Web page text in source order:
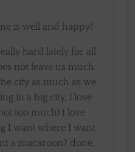
is well and happy!
hard lately for all
not leave us much
city as much as we
in a big city, I love
too much) I love
I want where I want
a macaroon? done,